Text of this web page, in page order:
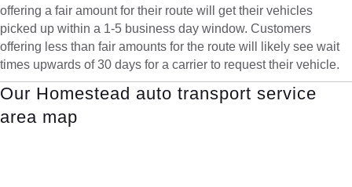
offering a fair amount for their route will get their vehicles
picked up within a 1-5 business day window. Customers
offering less than fair amounts for the route will likely see wait
times upwards of 30 days for a carrier to request their vehicle.
Our Homestead auto transport service
area map